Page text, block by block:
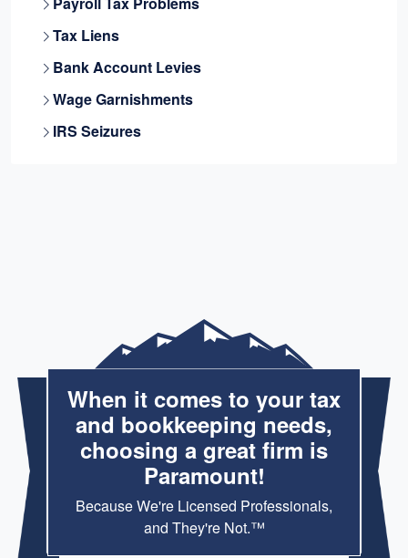
Tax Liens
Bank Account Levies
Wage Garnishments
IRS Seizures
When it comes to your tax
and bookkeeping needs,
choosing a great firm is
Paramount!
Because We're Licensed Professionals,
and They're Not.™